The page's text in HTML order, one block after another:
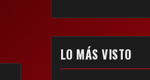
LO MÁS VISTO